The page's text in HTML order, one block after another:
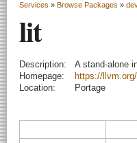
Services » Browse Packages »
lit
Description:
A stand-alone
Homepage:
https://llvm.org/
Location:
Portage